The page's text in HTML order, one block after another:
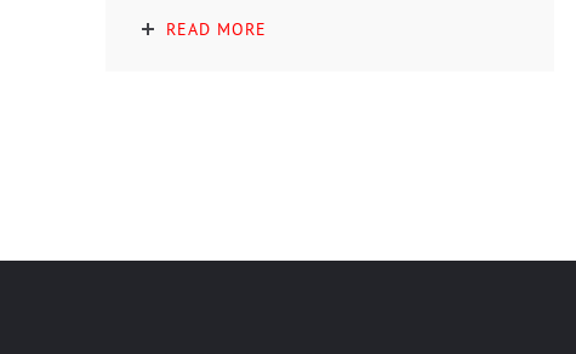
READ MORE